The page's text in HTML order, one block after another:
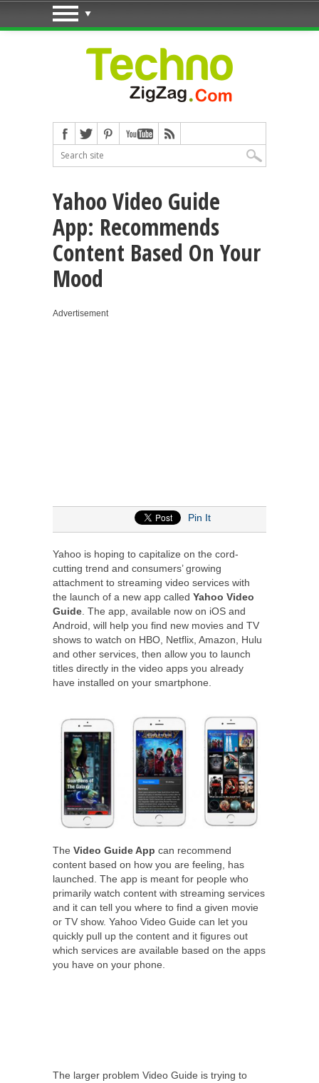
Yahoo Video Guide
App: Recommends
Content Based On Your
Mood
Advertisement
Pin It
Yahoo is hoping to capitalize on the cord-
cutting trend and consumers’ growing
attachment to streaming video services with
the launch of a new app called Yahoo Video
Guide . The app, available now on iOS and
Android, will help you find new movies and TV
shows to watch on HBO, Netflix, Amazon, Hulu
and other services, then allow you to launch
titles directly in the video apps you already
have installed on your smartphone.
The Video Guide App can recommend
content based on how you are feeling, has
launched. The app is meant for people who
primarily watch content with streaming services
and it can tell you where to find a given movie
or TV show. Yahoo Video Guide can let you
quickly pull up the content and it figures out
which services are available based on the apps
you have on your phone.
The larger problem Video Guide is trying to